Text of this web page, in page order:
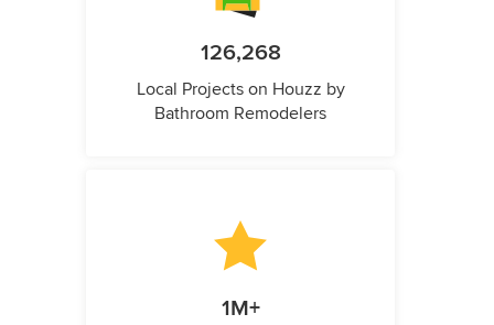
126,268
Local Projects on Houzz by
Bathroom Remodelers
1M+